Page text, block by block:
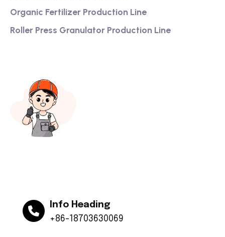
Organic Fertilizer Production Line
Roller Press Granulator Production Line
Info Heading
+86-18703630069